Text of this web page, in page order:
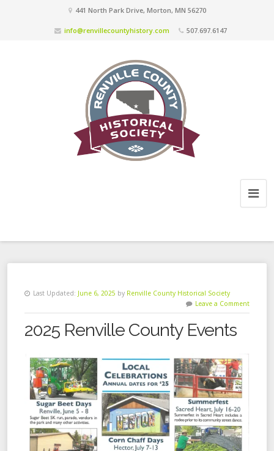
441 North Park Drive, Morton, MN 56270
info@renvillecountyhistory.com 507.697.6147
Last Updated: June 6, 2025 by Renville County Historical Society
Leave a Comment
2025 Renville County Events